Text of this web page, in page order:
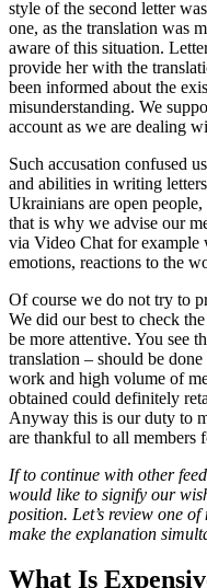
style of the second letter
one, as the translation was
aware of this situation.
provide her with the
been informed about the
misunderstanding. We
account as we are dealing
Such accusation confused
and abilities in writing
Ukrainians are open
that is why we advise our
via Video Chat for example
emotions, reactions to the
Of course we do not try to
We did our best to check
be more attentive. You see
translation – should be
work and high volume of
obtained could definitely
Anyway this is our duty to
are thankful to all members
If to continue with other
would like to signify our
position. Let’s review one
make the explanation
What Is